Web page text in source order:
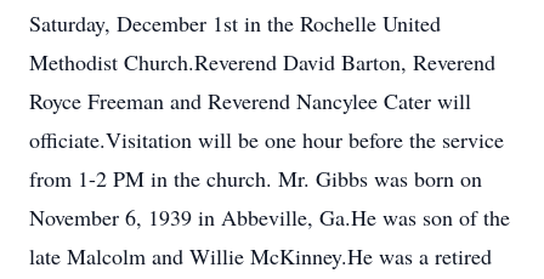
Saturday, December 1st in the Rochelle United
Methodist Church.Reverend David Barton, Reverend
Royce Freeman and Reverend Nancylee Cater will
officiate.Visitation will be one hour before the service
from 1-2 PM in the church. Mr. Gibbs was born on
November 6, 1939 in Abbeville, Ga.He was son of the
late Malcolm and Willie McKinney.He was a retired